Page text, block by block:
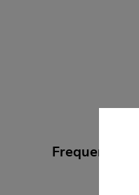
Frequently